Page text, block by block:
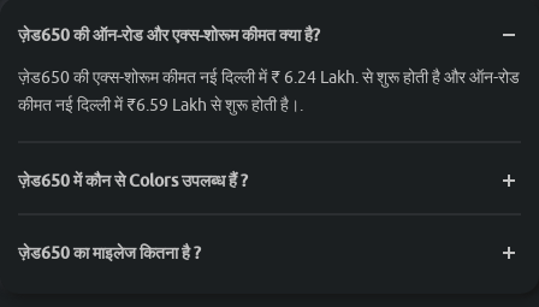
ज़ेड650 की ऑन-रोड और एक्स-शोरूम कीमत क्या है?
ज़ेड650 की एक्स-शोरूम कीमत नई दिल्ली में ₹ 6.24 Lakh. से शुरू होती है और ऑन-रोड
कीमत नई दिल्ली में ₹6.59 Lakh से शुरू होती है।.
ज़ेड650 में कौन से Colors उपलब्ध हैं ?
ज़ेड650 का माइलेज कितना है ?